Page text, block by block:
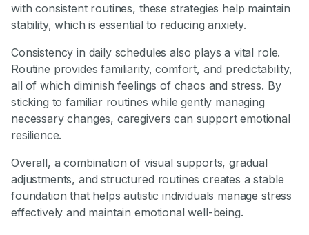
with consistent routines, these strategies help maintain
stability, which is essential to reducing anxiety.
Consistency in daily schedules also plays a vital role.
Routine provides familiarity, comfort, and predictability,
all of which diminish feelings of chaos and stress. By
sticking to familiar routines while gently managing
necessary changes, caregivers can support emotional
resilience.
Overall, a combination of visual supports, gradual
adjustments, and structured routines creates a stable
foundation that helps autistic individuals manage stress
effectively and maintain emotional well-being.